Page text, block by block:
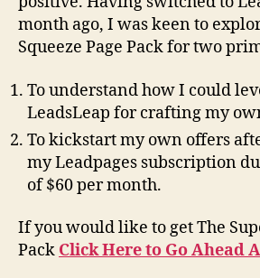
month ago, I was keen to
Squeeze Page Pack for two
To understand how I could
LeadsLeap for crafting my
To kickstart my own offers
my Leadpages subscription
of $60 per month.
If you would like to get The
Pack Click Here to Go Ahead